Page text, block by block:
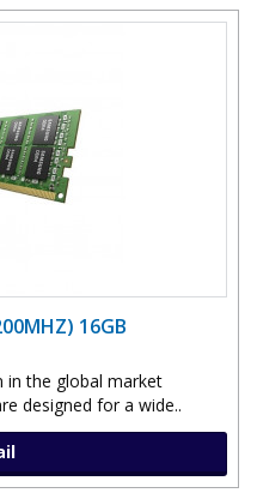
16GB
in the global market
designed for a wide..